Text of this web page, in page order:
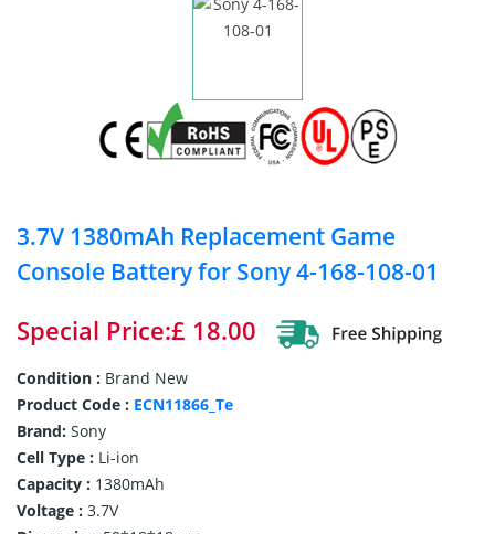
3.7V 1380mAh Replacement Game
Console Battery for Sony 4-168-108-01
Special Price:£ 18.00
Condition : Brand New
Product Code : ECN11866_Te
Brand: Sony
Cell Type : Li-ion
Capacity : 1380mAh
Voltage : 3.7V